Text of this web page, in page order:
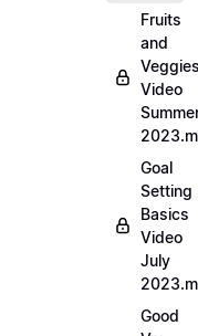
Fruits
and
Video
Goal
Setting
Basics
Video
July
Good